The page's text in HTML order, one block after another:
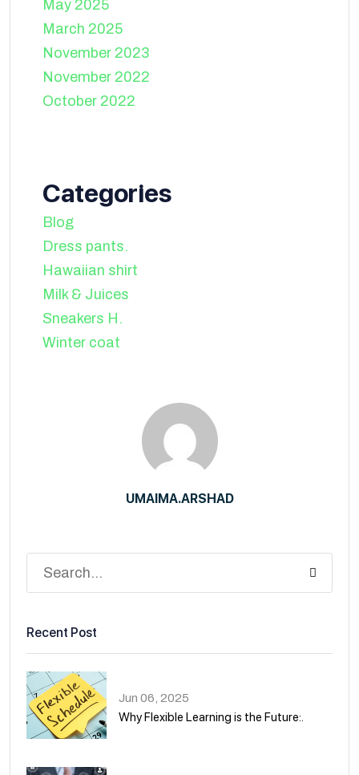
May 2025
March 2025
November 2023
November 2022
October 2022
Categories
Blog
Dress pants.
Hawaiian shirt
Milk & Juices
Sneakers H.
Winter coat
UMAIMA.ARSHAD
Recent Post
Jun 06, 2025
Why Flexible Learning is the Future:.